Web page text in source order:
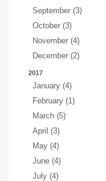
September (3)
October (3)
November (4)
December (2)
2017
January (4)
February (1)
March (5)
April (3)
May (4)
June (4)
July (4)